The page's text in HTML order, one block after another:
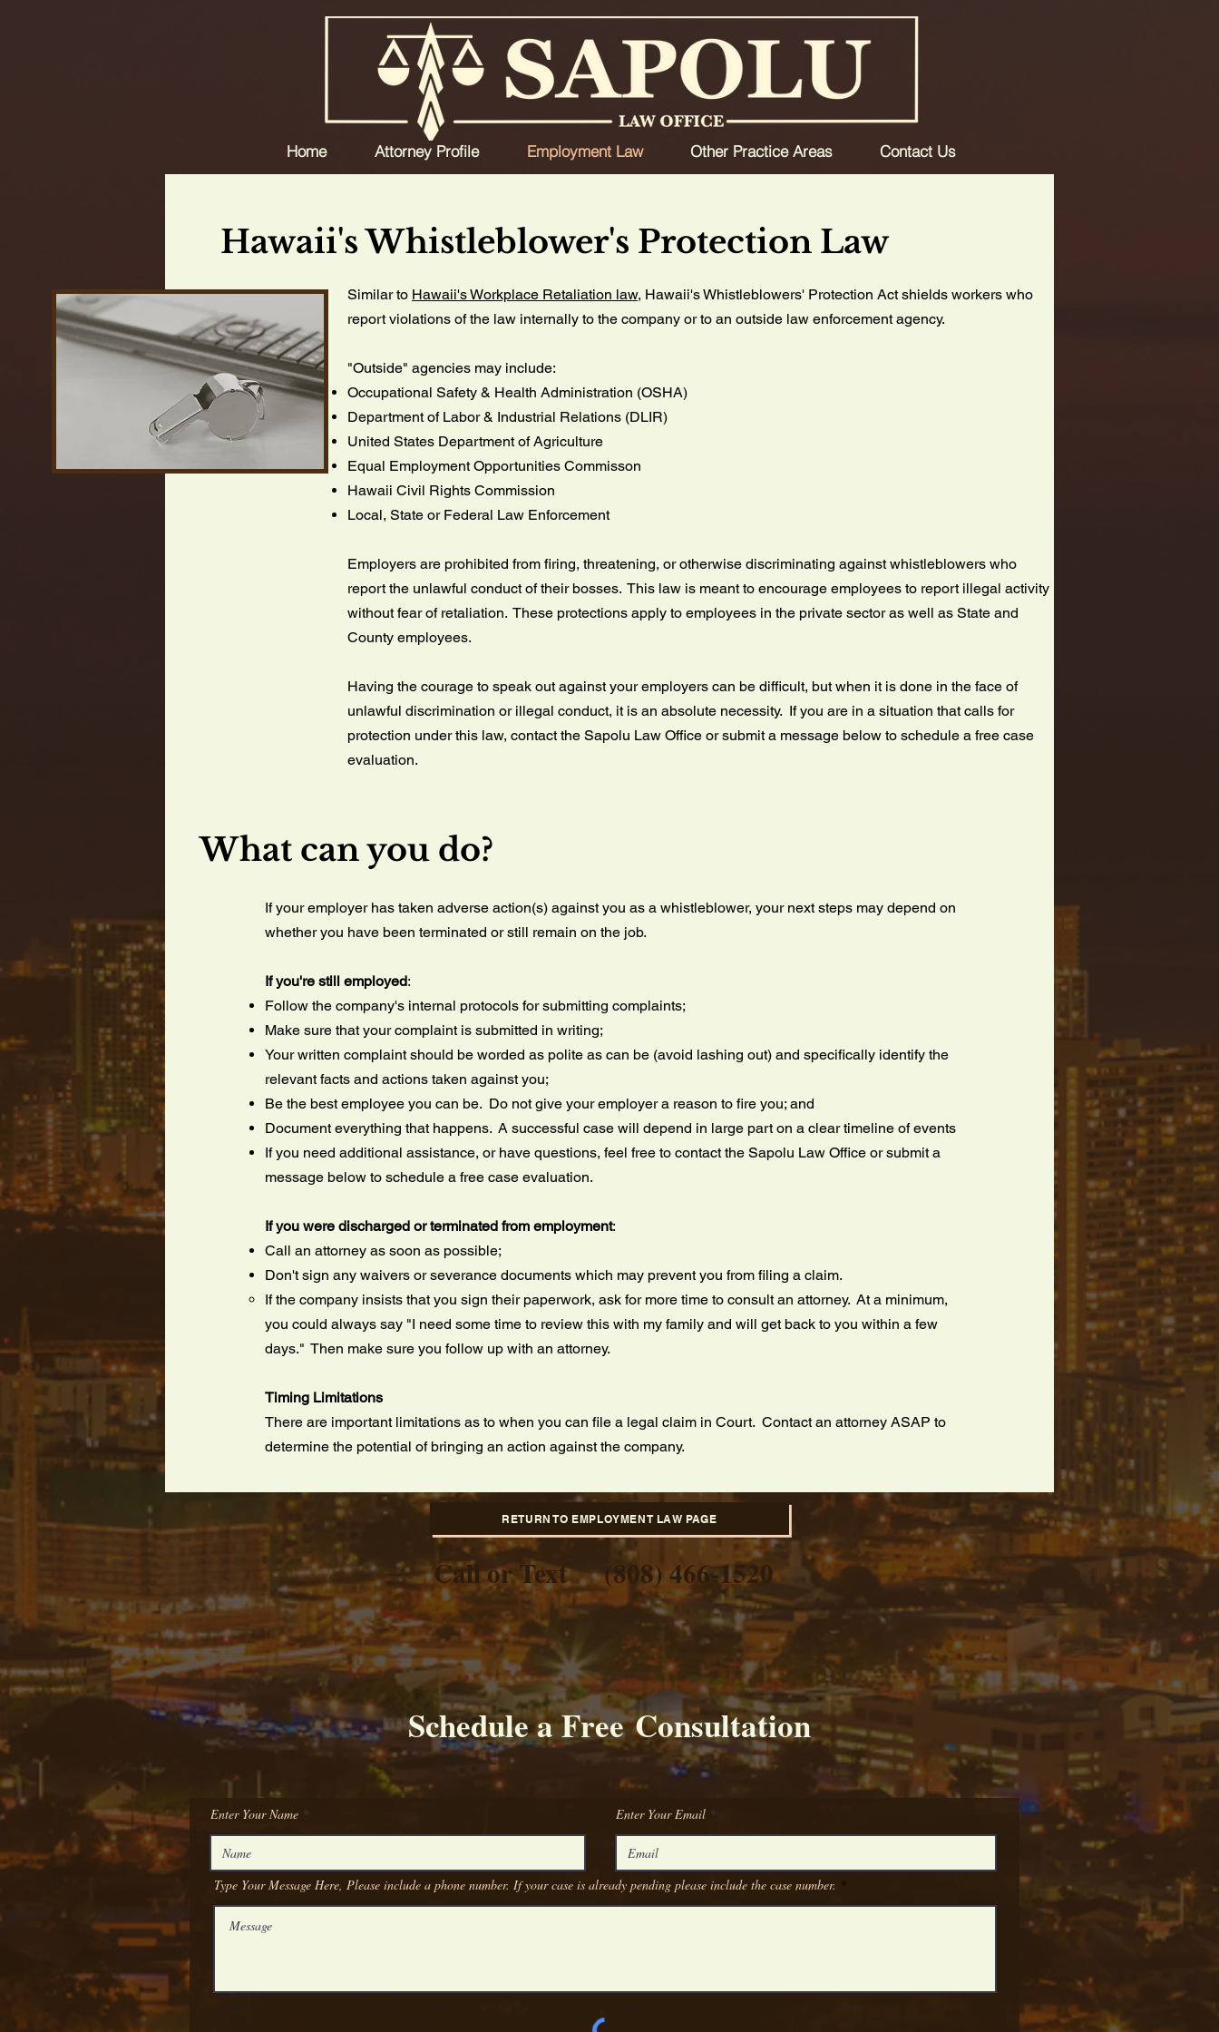
Home Attorney Profile Employment Law Other Practice Areas Contact Us
Hawaii's Whistleblower's Protection Law
Similar to Hawaii's Workplace Retaliation law, Hawaii's Whistleblowers' Protection Act shields workers who
report violations of the law internally to the company or to an outside law enforcement agency.
"Outside" agencies may include:
Occupational Safety & Health Administration (OSHA)
Department of Labor & Industrial Relations (DLIR)
United States Department of Agriculture
Equal Employment Opportunities Commisson
Hawaii Civil Rights Commission
Local, State or Federal Law Enforcement
Employers are prohibited from firing, threatening, or otherwise discriminating against whistleblowers who
report the unlawful conduct of their bosses. This law is meant to encourage employees to report illegal activity
without fear of retaliation. These protections apply to employees in the private sector as well as State and
County employees.
Having the courage to speak out against your employers can be difficult, but when it is done in the face of
unlawful discrimination or illegal conduct, it is an absolute necessity. If you are in a situation that calls for
protection under this law, contact the Sapolu Law Office or submit a message below to schedule a free case
evaluation.
What can you do?
If your employer has taken adverse action(s) against you as a whistleblower, your next steps may depend on
whether you have been terminated or still remain on the job.
If you're still employed:
Follow the company's internal protocols for submitting complaints;
Make sure that your complaint is submitted in writing;
Your written complaint should be worded as polite as can be (avoid lashing out) and specifically identify the
relevant facts and actions taken against you;
Be the best employee you can be. Do not give your employer a reason to fire you; and
Document everything that happens. A successful case will depend in large part on a clear timeline of events
If you need additional assistance, or have questions, feel free to contact the Sapolu Law Office or submit a
message below to schedule a free case evaluation.
If you were discharged or terminated from employment:
Call an attorney as soon as possible;
Don't sign any waivers or severance documents which may prevent you from filing a claim.
If the company insists that you sign their paperwork, ask for more time to consult an attorney. At a minimum,
you could always say "I need some time to review this with my family and will get back to you within a few
days." Then make sure you follow up with an attorney.
Timing Limitations
There are important limitations as to when you can file a legal claim in Court. Contact an attorney ASAP to
determine the potential of bringing an action against the company.
RETURN TO EMPLOYMENT LAW PAGE
Call or Text (808) 466-1520
Schedule a Free Consultation
Enter Your Name Enter Your Email
Type Your Message Here, Please include a phone number. If your case is already pending please include the case number.